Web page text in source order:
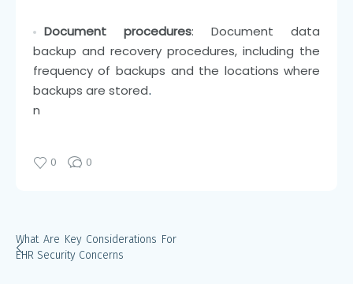
Document procedures: Document data
backup and recovery procedures, including the
frequency of backups and the locations where
backups are stored.
n
0 0
What Are Key Considerations For
EHR Security Concerns